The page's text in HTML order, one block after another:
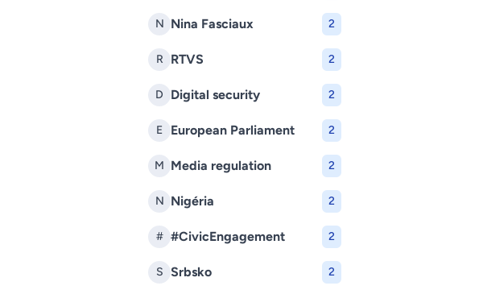
N Nina Fasciaux 2
R RTVS 2
D Digital security 2
E European Parliament 2
M Media regulation 2
N Nigéria 2
# #CivicEngagement 2
S Srbsko 2